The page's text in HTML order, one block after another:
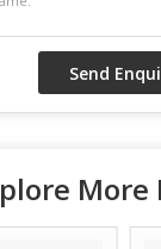
More